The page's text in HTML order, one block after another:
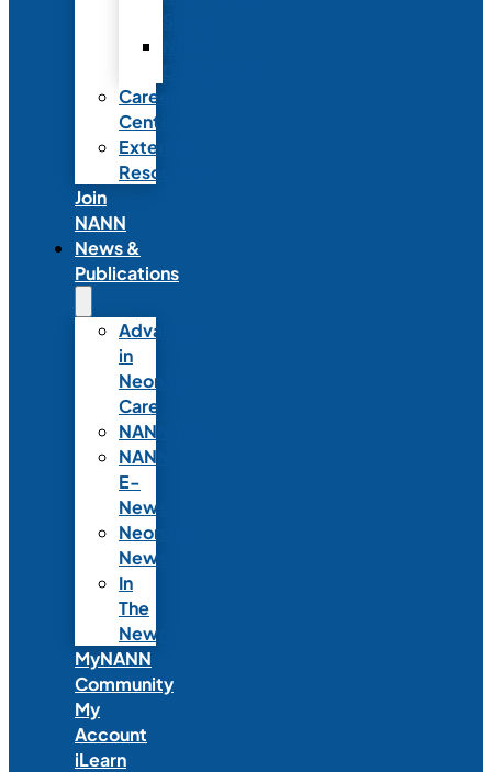
Career
Center
External
Resources
Join
NANN
News &
Publications
Advances
in
Neonatal
Care
NANNcast
NANN
E-
News
Neonatal
News
In
The
News
MyNANN
Community
My
Account
iLearn